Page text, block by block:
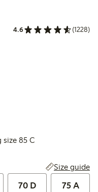
4.6 (1228)
size 85 C
Size guide
70 D 75 A